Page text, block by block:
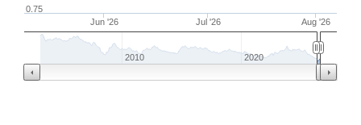
Jun '26 Jul '26 Aug '26
0.75
2010 2020